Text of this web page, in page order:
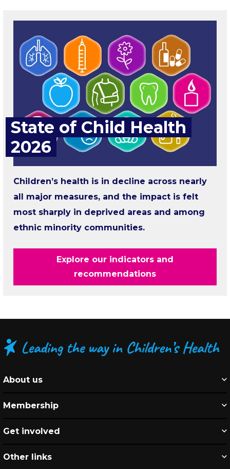
State of Child Health
2026
Children’s health is in decline across nearly
all major measures, and the impact is felt
most sharply in deprived areas and among
ethnic minority communities.
Explore our indicators and
recommendations
About us
Membership
Get involved
Other links